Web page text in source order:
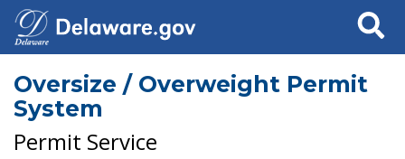
Search
Oversize / Overweight Permit
System
Permit Service